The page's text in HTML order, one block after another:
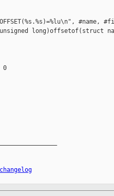
#name,
long)offsetof(struct
0